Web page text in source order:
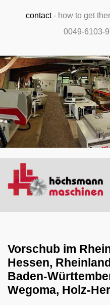
contact- how to get
0049-6103-
dust collection
drilling systems
shredder-chopper-
CNC workcenter
Vorschub im
Hessen,
Baden-
Wegoma, Holz-